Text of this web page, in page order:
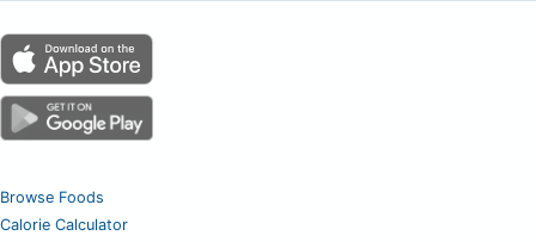
Browse Foods
Calorie Calculator